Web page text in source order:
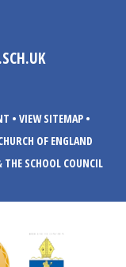
• VIEW SITEMAP •
OF ENGLAND
THE SCHOOL COUNCIL